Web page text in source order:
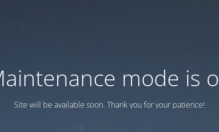
mode is
Site will be available soon. Thank you for your patience!